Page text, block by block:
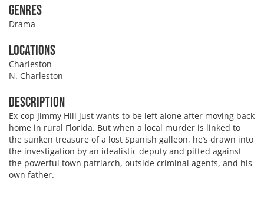
Genres
Drama
Locations
Charleston
N. Charleston
Description
Ex-cop Jimmy Hill just wants to be left alone after moving back
home in rural Florida. But when a local murder is linked to
the sunken treasure of a lost Spanish galleon, he’s drawn into
the investigation by an idealistic deputy and pitted against
the powerful town patriarch, outside criminal agents, and his
own father.